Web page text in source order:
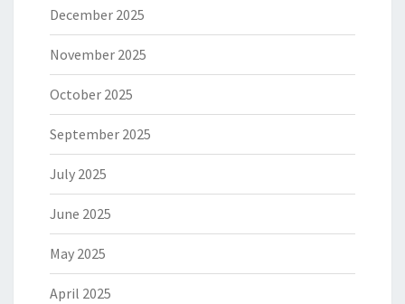
December 2025
November 2025
October 2025
September 2025
July 2025
June 2025
May 2025
April 2025